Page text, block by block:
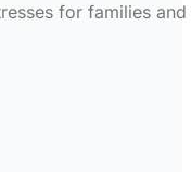
for families